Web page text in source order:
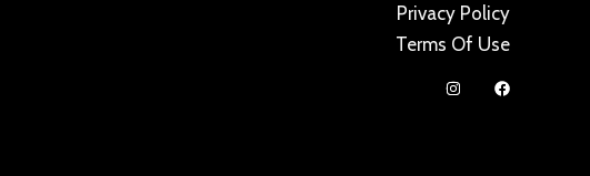
Privacy Policy
Terms Of Use